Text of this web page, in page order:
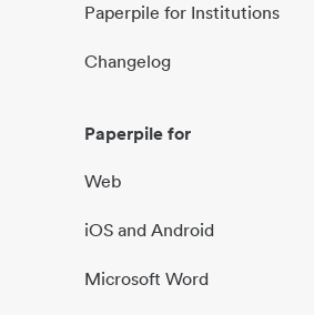
Paperpile for Institutions
Changelog
Paperpile for
Web
iOS and Android
Microsoft Word